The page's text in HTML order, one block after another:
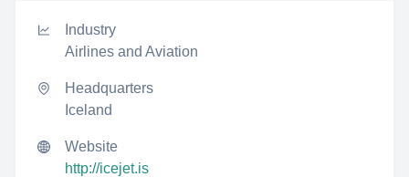
Industry
Airlines and Aviation
Headquarters
Iceland
Website
http://icejet.is